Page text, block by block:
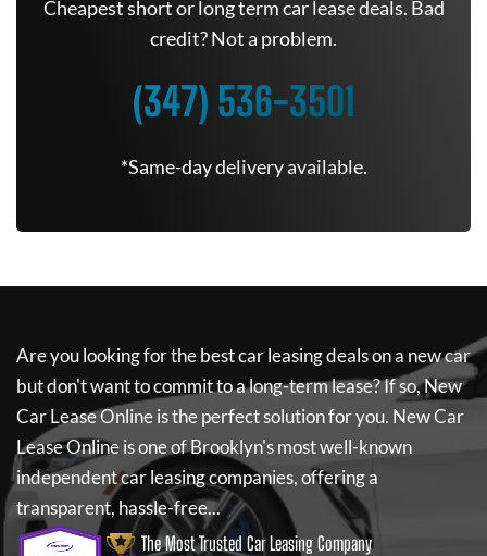
Cheapest short or long term car lease deals. Bad
credit? Not a problem.
(347) 536-3501
*Same-day delivery available.
Are you looking for the best car leasing deals on a new car
but don't want to commit to a long-term lease? If so,New
Car Lease Onlineis the perfect solution for you. New Car
Lease Onlineis one of Brooklyn's most well-known
independent car leasing companies, offering a
transparent, hassle-free...
The Most Trusted Car Leasing Company